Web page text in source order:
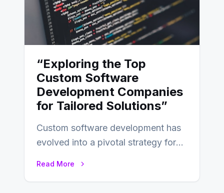
“Exploring the Top
Custom Software
Development Companies
for Tailored Solutions”
Custom software development has
evolved into a pivotal strategy for
Read More